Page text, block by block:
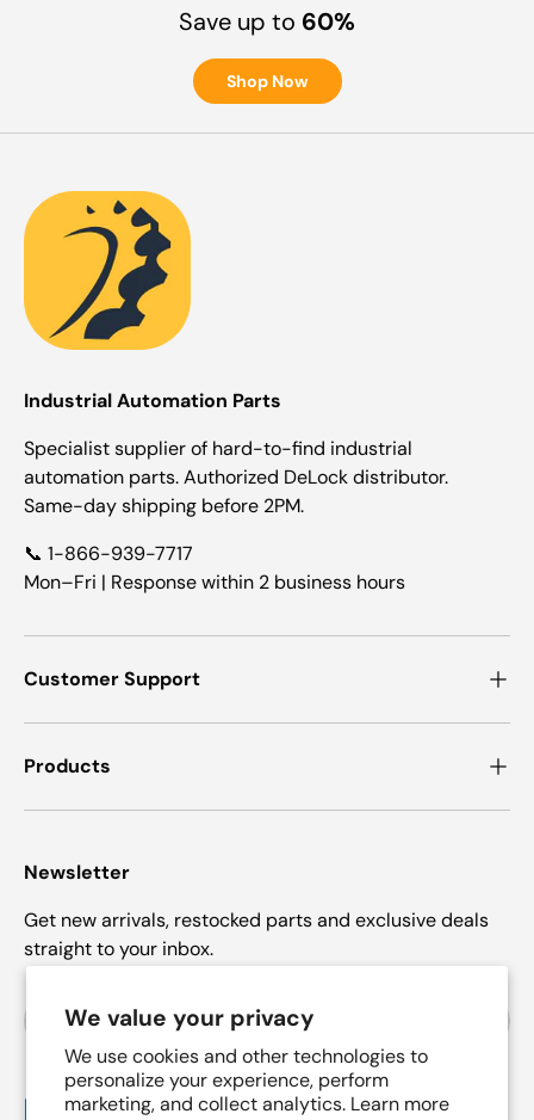
We value your privacy
We use cookies and other technologies to
personalize your experience, perform
marketing, and collect analytics. Learn more
Save up to 60%
Shop Now
Industrial Automation Parts
Specialist supplier of hard-to-find industrial
automation parts. Authorized DeLock distributor.
Same-day shipping before 2PM.
📞 1-866-939-7717
Mon–Fri | Response within 2 business hours
Customer Support
Products
Newsletter
Get new arrivals, restocked parts and exclusive deals
straight to your inbox.
Payment methods accepted